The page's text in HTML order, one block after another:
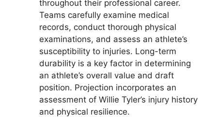
throughout their professional career.
Teams carefully examine medical
records, conduct thorough physical
examinations, and assess an athlete’s
susceptibility to injuries. Long-term
durability is a key factor in determining
an athlete’s overall value and draft
position. Projection incorporates an
assessment of Willie Tyler’s injury history
and physical resilience.